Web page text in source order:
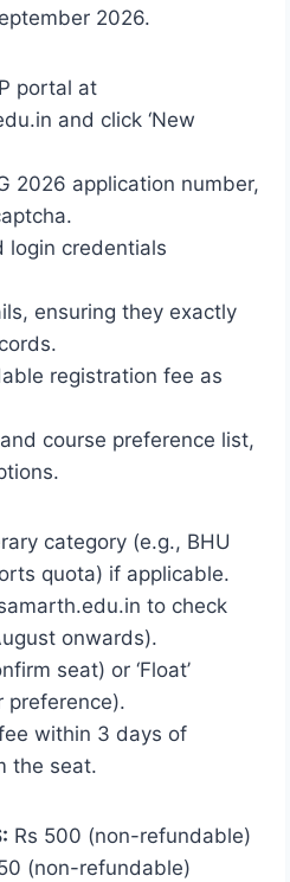
2026.
portal at
and click ‘New
2026 application number,
login credentials
ensuring they exactly
registration fee as
course preference list,
category (e.g., BHU
quota) if applicable.
to check
onwards).
seat) or ‘Float’
preference).
within 3 days of
the seat.
Rs 500 (non-refundable)
(non-refundable)